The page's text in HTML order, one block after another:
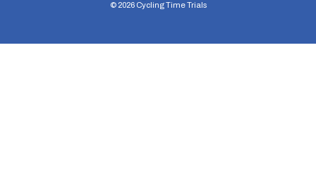
© 2026Cycling Time Trials